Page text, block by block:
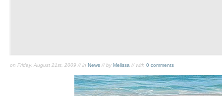
on Friday, August 21st, 2009 // in News // by Melissa // with 0 comments